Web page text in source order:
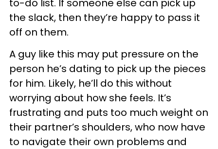
to-do list. If someone else can pick up
the slack, then they’re happy to pass it
off on them.
A guy like this may put pressure on the
person he’s dating to pick up the pieces
for him. Likely, he’ll do this without
worrying about how she feels. It’s
frustrating and puts too much weight on
their partner’s shoulders, who now have
to navigate their own problems and